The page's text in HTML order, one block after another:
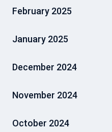
February 2025
January 2025
December 2024
November 2024
October 2024